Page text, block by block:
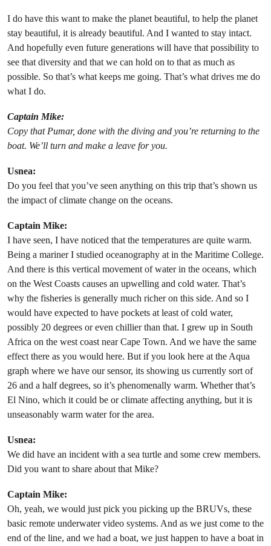
I do have this want to make the planet beautiful, to help the planet
stay beautiful, it is already beautiful. And I wanted to stay intact.
And hopefully even future generations will have that possibility to
see that diversity and that we can hold on to that as much as
possible. So that’s what keeps me going. That’s what drives me do
what I do.
Captain Mike:
Copy that Pumar, done with the diving and you’re returning to the
boat. We’ll turn and make a leave for you.
Usnea:
Do you feel that you’ve seen anything on this trip that’s shown us
the impact of climate change on the oceans.
Captain Mike:
I have seen, I have noticed that the temperatures are quite warm.
Being a mariner I studied oceanography at in the Maritime College.
And there is this vertical movement of water in the oceans, which
on the West Coasts causes an upwelling and cold water. That’s
why the fisheries is generally much richer on this side. And so I
would have expected to have pockets at least of cold water,
possibly 20 degrees or even chillier than that. I grew up in South
Africa on the west coast near Cape Town. And we have the same
effect there as you would here. But if you look here at the Aqua
graph where we have our sensor, its showing us currently sort of
26 and a half degrees, so it’s phenomenally warm. Whether that’s
El Nino, which it could be or climate affecting anything, but it is
unseasonably warm water for the area.
Usnea:
We did have an incident with a sea turtle and some crew members.
Did you want to share about that Mike?
Captain Mike:
Oh, yeah, we would just pick you picking up the BRUVs, these
basic remote underwater video systems. And as we just come to the
end of the line, and we had a boat, we just happen to have a boat in